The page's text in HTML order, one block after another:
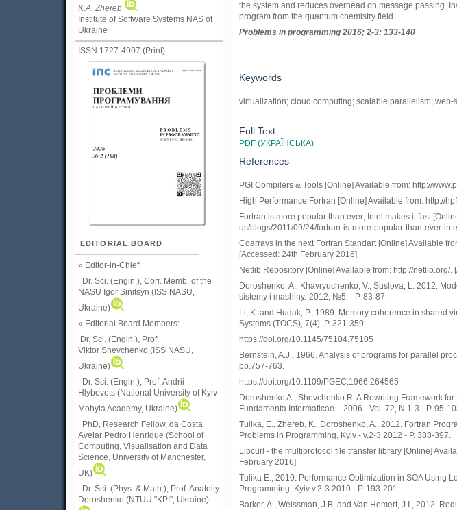
K.A. Zhereb
Institute of Software Systems NAS of
Ukraine
ISSN 1727-4907 (Print)
EDITORIAL BOARD
» Editor-in-Chief:
Dr. Sci. (Engin.), Corr. Memb. of the
NASU Igor Sinitsyn (ISS NASU,
Ukraine)
» Editorial Board Members:
Dr. Sci. (Engin.), Prof.
Viktor Shevchenko (ISS NASU,
Ukraine)
Dr. Sci. (Engin.), Prof. Andrii
Hlybovets (National University of Kyiv-
Mohyla Academy, Ukraine)
PhD, Research Fellow, da Costa
Avelar Pedro Henrique (School of
Computing, Visualisation and Data
Science, University of Manchester,
UK)
Dr. Sci. (Phys. & Math.), Prof. Anatoliy
Doroshenko (NTUU "KPI", Ukraine)
the system and reduces overhead on message passing.
program from the quantum chemistry field.
Problems in programming 2016; 2-3: 133-140
Keywords
virtualization; cloud computing; scalable parallelism; web-
Full Text:
PDF (УКРАЇНСЬКА)
References
PGI Compilers & Tools [Online] Available from: http://
High Performance Fortran [Online] Available from: http://
Fortran is more popular than ever; Intel makes it fast
us/blogs/2011/09/24/fortran-is-more-popular-than-ever-
Coarrays in the next Fortran Standart [Online] Available
[Accessed: 24th February 2016]
Netlib Repository [Online] Available from: http://netlib.org/.
Doroshenko, A., Khavryuchenko, V., Suslova, L. 2012.
sistemy i mashiny.-2012, №5. - P. 83-87.
Li, K. and Hudak, P., 1989. Memory coherence in shared
Systems (TOCS), 7(4), P. 321-359.
https://doi.org/10.1145/75104.75105
Bernstein, A.J., 1966. Analysis of programs for parallel
pp.757-763.
https://doi.org/10.1109/PGEC.1966.264565
Doroshenko A., Shevchenko R. A Rewriting Framework
Fundamenta Informaticae. - 2006.- Vol. 72, N 1-3.- P. 95-
Tulika, E., Zhereb, K., Doroshenko, A., 2012. Fortran
Problems in Programming, Kyiv - v.2-3 2012 - P. 388-397.
Libcurl - the multiprotocol file transfer library [Online]
February 2016]
Tulika E., 2010. Performance Optimization in SOA Using
Programming, Kyiv v.2-3 2010 - P. 193-201.
Barker, A., Weissman, J.B. and Van Hemert, J.I., 2012.